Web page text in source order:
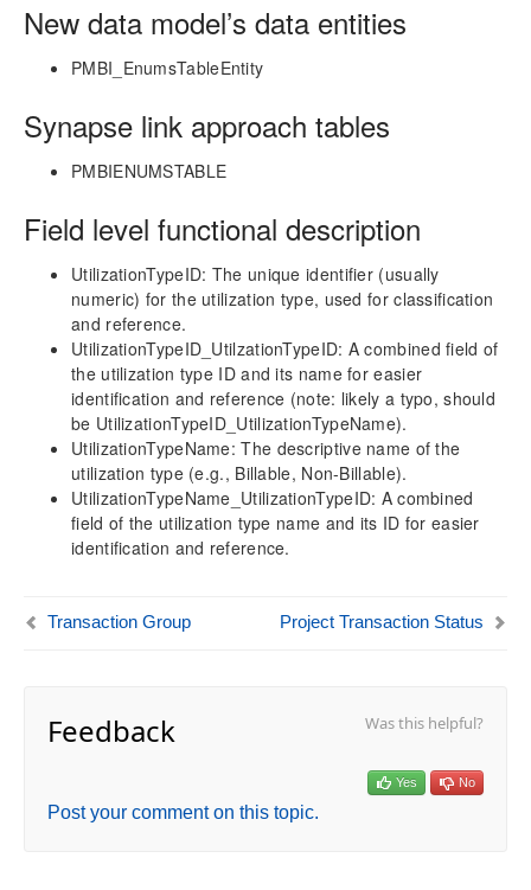
Power BI
Synapse Link Configuration
Projects360 BI Enumerated Values (ENUM)
Table Relationships
Fact Tables
Customer Transaction Settlement
Dimension Tables
Date Related Dimensions
Posting Related Dimensions
Financial Dimension
Exchange Rate
Main Account
Posting Type
Project Transaction Type
Transaction Group
Utilization Type
General Journal Entry
Data Model Performance Enhancements
Version History
New data model’s data entities
PMBI_EnumsTableEntity
Synapse link approach tables
PMBIENUMSTABLE
Field level functional description
UtilizationTypeID: The unique identifier (usually
numeric) for the utilization type, used for classification
and reference.
UtilizationTypeID_UtilzationTypeID: A combined field of
the utilization type ID and its name for easier
identification and reference (note: likely a typo, should
be UtilizationTypeID_UtilizationTypeName).
UtilizationTypeName: The descriptive name of the
utilization type (e.g., Billable, Non-Billable).
UtilizationTypeName_UtilizationTypeID: A combined
field of the utilization type name and its ID for easier
identification and reference.
Transaction Group Project Transaction Status
Feedback Was this helpful?
Yes No
Post your comment on this topic.